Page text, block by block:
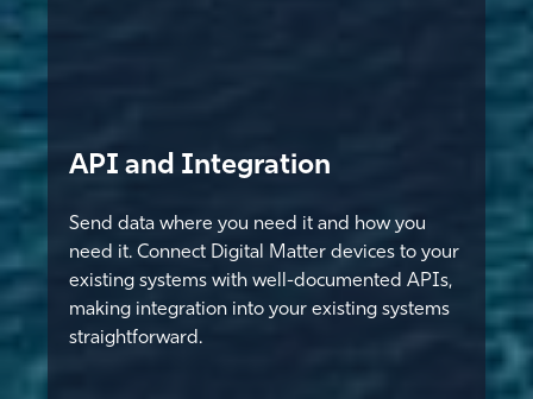
API and Integration
Send data where you need it and how you
need it. Connect Digital Matter devices to your
existing systems with well-documented APIs,
making integration into your existing systems
straightforward.